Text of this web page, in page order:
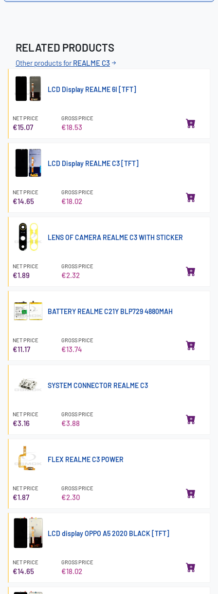
RELATED PRODUCTS
Other products forREALME C3
LCD Display REALME 6I [TFT]
NET PRICE
€15.07
GROSS PRICE
€18.53
LCD Display REALME C3 [TFT]
NET PRICE
€14.65
GROSS PRICE
€18.02
LENS OF CAMERA REALME C3 WITH STICKER
NET PRICE
€1.89
GROSS PRICE
€2.32
BATTERY REALME C21Y BLP729 4880MAH
NET PRICE
€11.17
GROSS PRICE
€13.74
SYSTEM CONNECTOR REALME C3
NET PRICE
€3.16
GROSS PRICE
€3.88
FLEX REALME C3 POWER
NET PRICE
€1.87
GROSS PRICE
€2.30
LCD display OPPO A5 2020 BLACK [TFT]
NET PRICE
€14.65
GROSS PRICE
€18.02